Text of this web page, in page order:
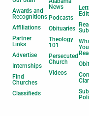
Awards and
Recognitions
Affiliations
Partner
Links
Advertise
Internships
Find
Churches
Classifieds
News
Podcasts
Obituaries
Theology
101
Persecuted
Church
Videos
You